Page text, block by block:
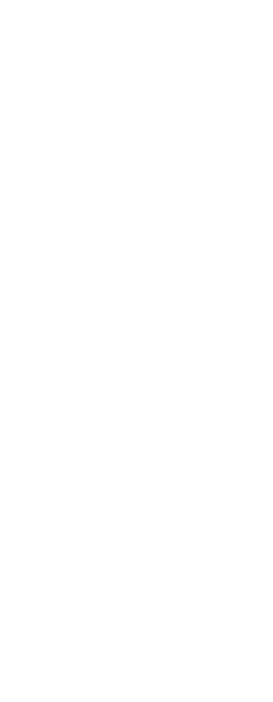
Driving Customer-
Register today to
use modern cloud
(MDM), and
Sponsored by
Making Your Data
Join us to hear
data management,
transformation
accelerating this
enhance their data